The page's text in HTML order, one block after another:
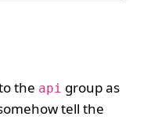
the api group as
tell the